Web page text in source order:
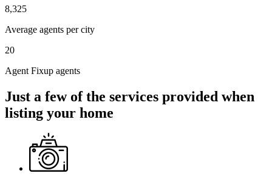
8,325
Average agents per city
20
Agent Fixup agents
Just a few of the services provided when
listing your home